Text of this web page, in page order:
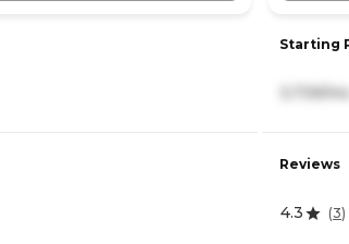
Starting
3,739/mo
Reviews
4.3 (3)